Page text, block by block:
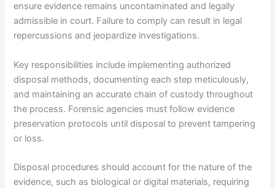
ensure evidence remains uncontaminated and legally
admissible in court. Failure to comply can result in legal
repercussions and jeopardize investigations.
Key responsibilities include implementing authorized
disposal methods, documenting each step meticulously,
and maintaining an accurate chain of custody throughout
the process. Forensic agencies must follow evidence
preservation protocols until disposal to prevent tampering
or loss.
Disposal procedures should account for the nature of the
evidence, such as biological or digital materials, requiring